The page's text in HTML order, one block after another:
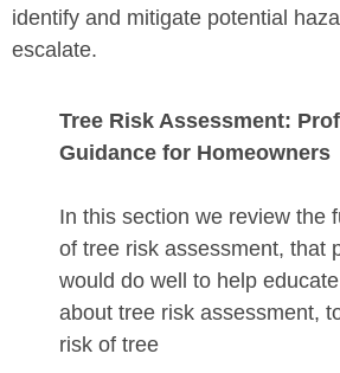
identify and mitigate potential
escalate.
Tree Risk Assessment:
Guidance for Homeowners
In this section we review the
of tree risk assessment, that
would do well to help
about tree risk assessment,
risk of tree